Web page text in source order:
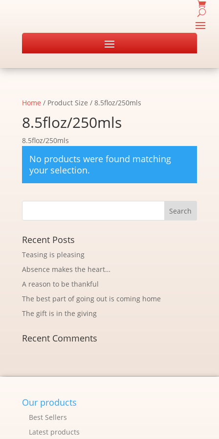
Home / Product Size / 8.5floz/250mls
8.5floz/250mls
8.5floz/250mls
No products were found matching
your selection.
Recent Posts
Teasing is pleasing
Absence makes the heart…
A reason to be thankful
The best part of going out is coming home
The gift is in the giving
Recent Comments
Our products
Best Sellers
Latest products